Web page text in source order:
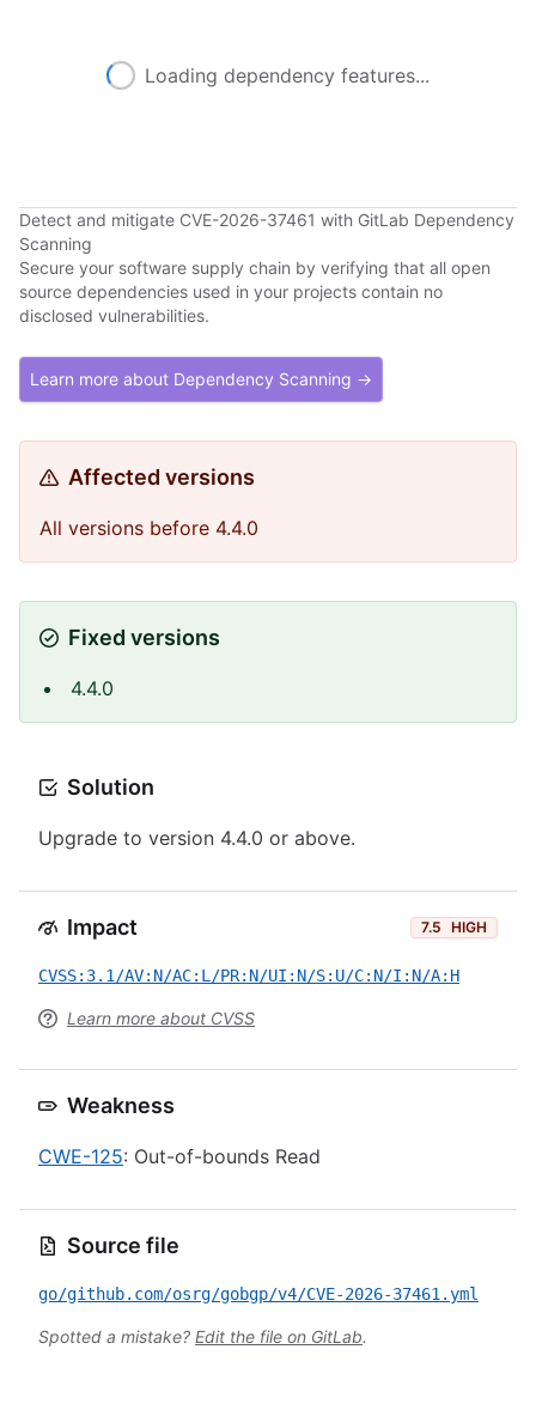
Loading dependency features...
Detect and mitigate CVE-2026-37461 with GitLab Dependency
Scanning
Secure your software supply chain by verifying that all open
source dependencies used in your projects contain no
disclosed vulnerabilities.
Learn more about Dependency Scanning →
Affected versions
All versions before 4.4.0
Fixed versions
4.4.0
Solution
Upgrade to version 4.4.0 or above.
Impact 7.5 HIGH
CVSS:3.1/AV:N/AC:L/PR:N/UI:N/S:U/C:N/I:N/A:H
Learn more about CVSS
Weakness
CWE-125: Out-of-bounds Read
Source file
go/github.com/osrg/gobgp/v4/CVE-2026-37461.yml
Spotted a mistake? Edit the file on GitLab.